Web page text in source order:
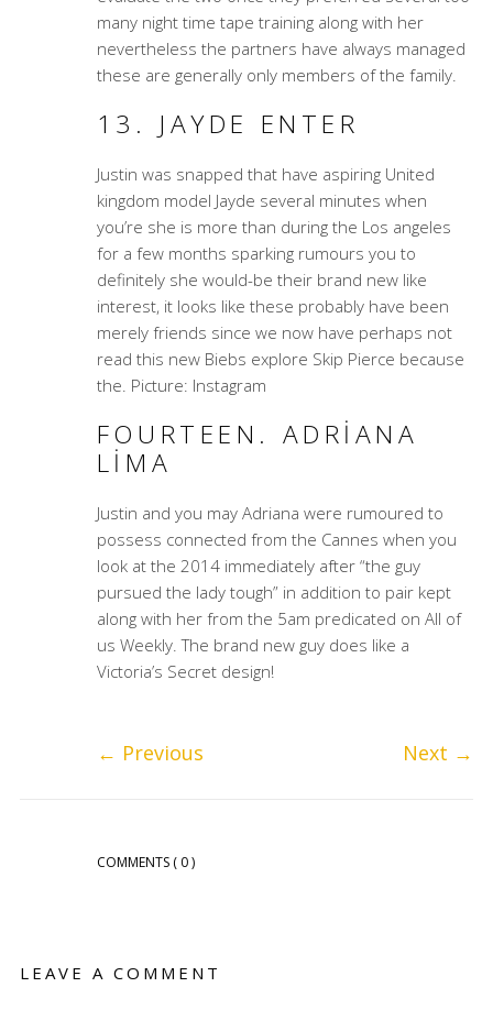
many night time tape training along with her
nevertheless the partners have always managed
these are generally only members of the family.
13. JAYDE ENTER
Justin was snapped that have aspiring United
kingdom model Jayde several minutes when
you’re she is more than during the Los angeles
for a few months sparking rumours you to
definitely she would-be their brand new like
interest, it looks like these probably have been
merely friends since we now have perhaps not
read this new Biebs explore Skip Pierce because
the. Picture: Instagram
FOURTEEN. ADRIANA
LIMA
Justin and you may Adriana were rumoured to
possess connected from the Cannes when you
look at the 2014 immediately after “the guy
pursued the lady tough” in addition to pair kept
along with her from the 5am predicated on All of
us Weekly. The brand new guy does like a
Victoria’s Secret design!
← Previous Next →
COMMENTS ( 0 )
LEAVE A COMMENT